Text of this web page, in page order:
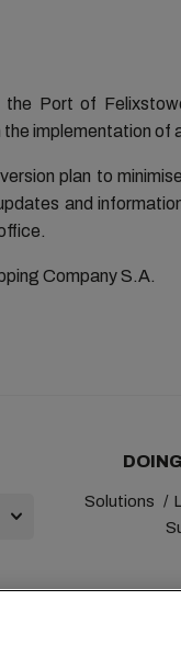
Port of
implementation of
plan to
and
Company S.A.
Solutions